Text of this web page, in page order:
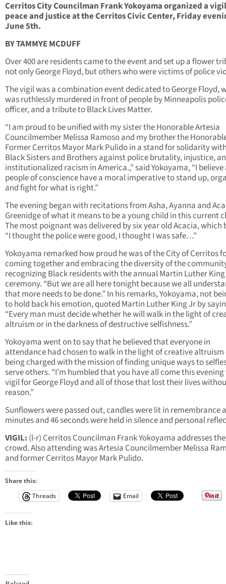
Cerritos City Councilman Frank Yokoyama organized a
peace and justice at the Cerritos Civic Center, Friday
June 5th.
BY TAMMYE MCDUFF
Over 400 are residents came to the event and set up a flower
not only George Floyd, but others who were victims of police
The vigil was a combination event dedicated to George Floyd,
was ruthlessly murdered in front of people by Minneapolis
officer, and a tribute to Black Lives Matter.
“I am proud to be unified with my sister the Honorable Artesia
Councilmember Melissa Ramoso and my brother the
Former Cerritos Mayor Mark Pulido in a stand for solidarity
Black Sisters and Brothers against police brutality, injustice,
institutionalized racism in America.,” said Yokoyama, “I believe
people of conscience have a moral imperative to stand up,
and fight for what is right.”
The evening began with recitations from Asha, Ayanna and
Greenidge of what it means to be a young child in this current
The most poignant was delivered by six year old Acacia, which
“I thought the police were good, I thought I was safe…”
Yokoyama remarked how proud he was of the City of Cerritos
coming together and embracing the diversity of the
recognizing Black residents with the annual Martin Luther King
ceremony. “But we are all here tonight because we all
that more needs to be done.” In his remarks, Yokoyama, not
to hold back his emotion, quoted Martin Luther King Jr by
“Every man must decide whether he will walk in the light of
altruism or in the darkness of destructive selfishness.”
Yokoyama went on to say that he believed that everyone in
attendance had chosen to walk in the light of creative altruism
being charged with the mission of finding unique ways to
serve others. “I’m humbled that you have all come this
vigil for George Floyd and all of those that lost their lives
reason.”
Sunflowers were passed out, candles were lit in remembrance
minutes and 46 seconds were held in silence and personal
VIGIL: (l-r) Cerritos Councilman Frank Yokoyama addresses the
crowd. Also attending was Artesia Councilmember Melissa
and former Cerritos Mayor Mark Pulido.
Share this:
Threads
Email
Like this: